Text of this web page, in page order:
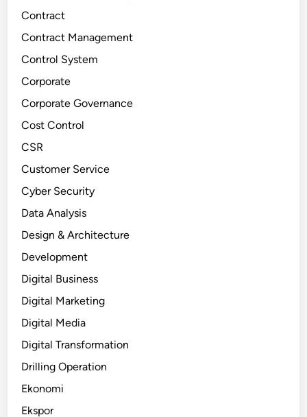
Contract
Contract Management
Control System
Corporate
Corporate Governance
Cost Control
CSR
Customer Service
Cyber Security
Data Analysis
Design & Architecture
Development
Digital Business
Digital Marketing
Digital Media
Digital Transformation
Drilling Operation
Ekonomi
Ekspor